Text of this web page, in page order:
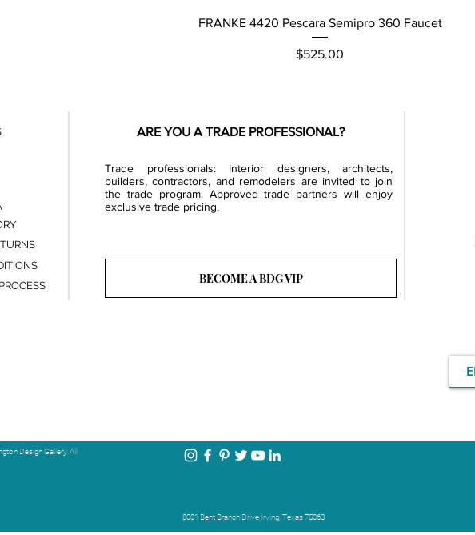
Quick View
FRANKE 4420 Pescara Semipro 360 Faucet
Price
$525.00
ARE YOU A TRADE PROFESSIONAL?
Trade professionals: Interior designers, architects,
builders, contractors, and remodelers are invited to join
the trade program. Approved trade partners will enjoy
exclusive trade pricing.
BECOME A BDG VIP
Design Gallery. All
8001 Bent Branch Drive Irving, Texas 75063